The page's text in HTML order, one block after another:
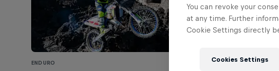
ENDURO ENDURO
You can revoke your
at any time. Further
Cookie Settings directly
Cookies Settings